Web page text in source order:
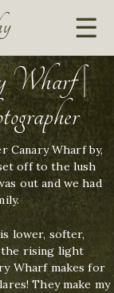
Wharf |
Canary Wharf by,
off to the lush
out and we had
lower, softer,
the rising light
Wharf makes for
They make my